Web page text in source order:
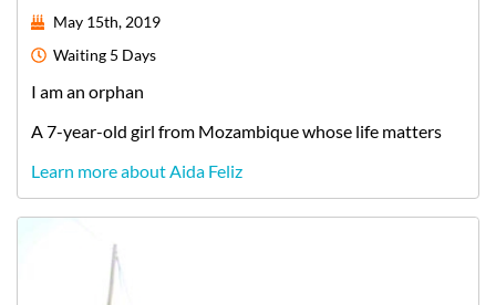
May 15th, 2019
Waiting 5 Days
I am an orphan
A7-year-old girl from Mozambiquewhose life matters
Learn more about Aida Feliz